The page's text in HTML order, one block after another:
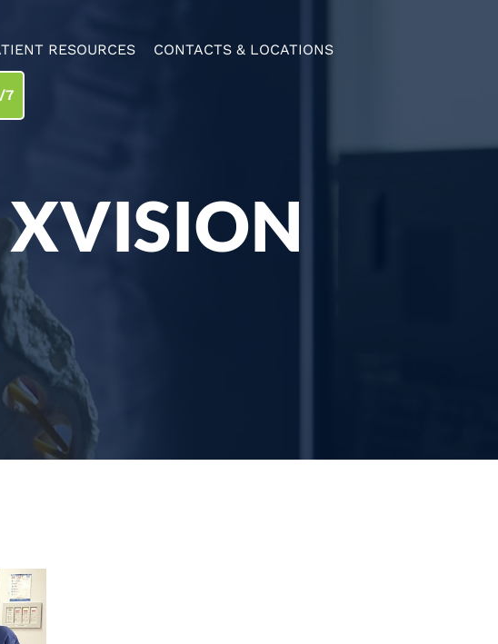
RESOURCES CONTACTS & LOCATIONS
7